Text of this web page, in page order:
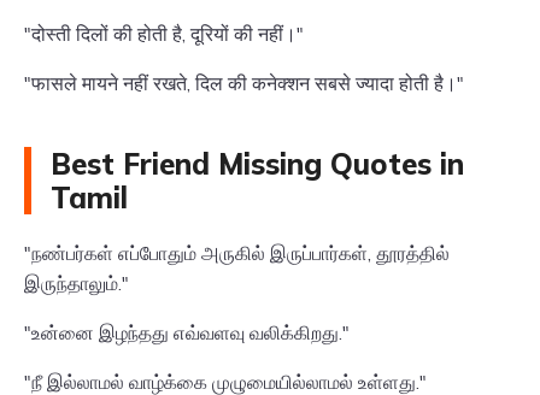
"दोस्ती दिलों की होती है, दूरियों की नहीं।"
"फासले मायने नहीं रखते, दिल की कनेक्शन सबसे ज्यादा होती है।"
Best Friend Missing Quotes in
Tamil
"நண்பர்கள் எப்போதும் அருகில் இருப்பார்கள், தூரத்தில்
இருந்தாலும்."
"உன்னை இழந்தது எவ்வளவு வலிக்கிறது."
"நீ இல்லாமல் வாழ்க்கை முழுமையில்லாமல் உள்ளது."